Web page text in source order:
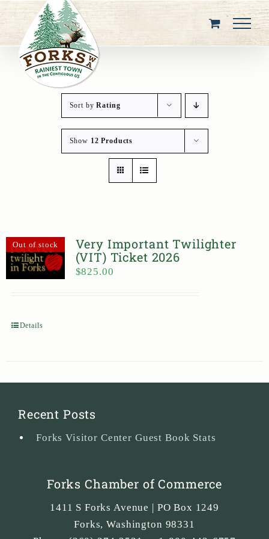
content
Sort byRating
Show 12 Products
Out of stock
Very Important Twilighter
(VIT) Ticket 2026
$825.00
Details
Recent Posts
Forks Visitor Center Guest Book Stats
Forks Chamber of Commerce
1411 S Forks Avenue | PO Box 1249
Forks,Washington 98331